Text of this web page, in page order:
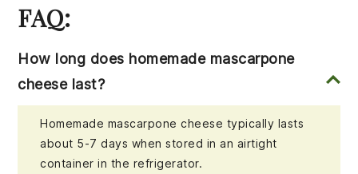
FAQ:
How long does homemade mascarpone
cheese last?
Homemade mascarpone cheese typically lasts
about 5-7 days when stored in an airtight
container in the refrigerator.